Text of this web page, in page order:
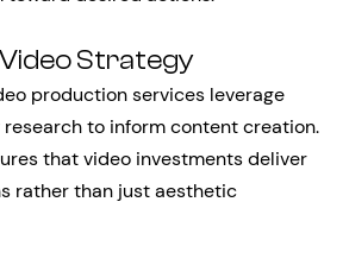
Strategy
production services leverage
to inform content creation.
that video investments deliver
rather than just aesthetic